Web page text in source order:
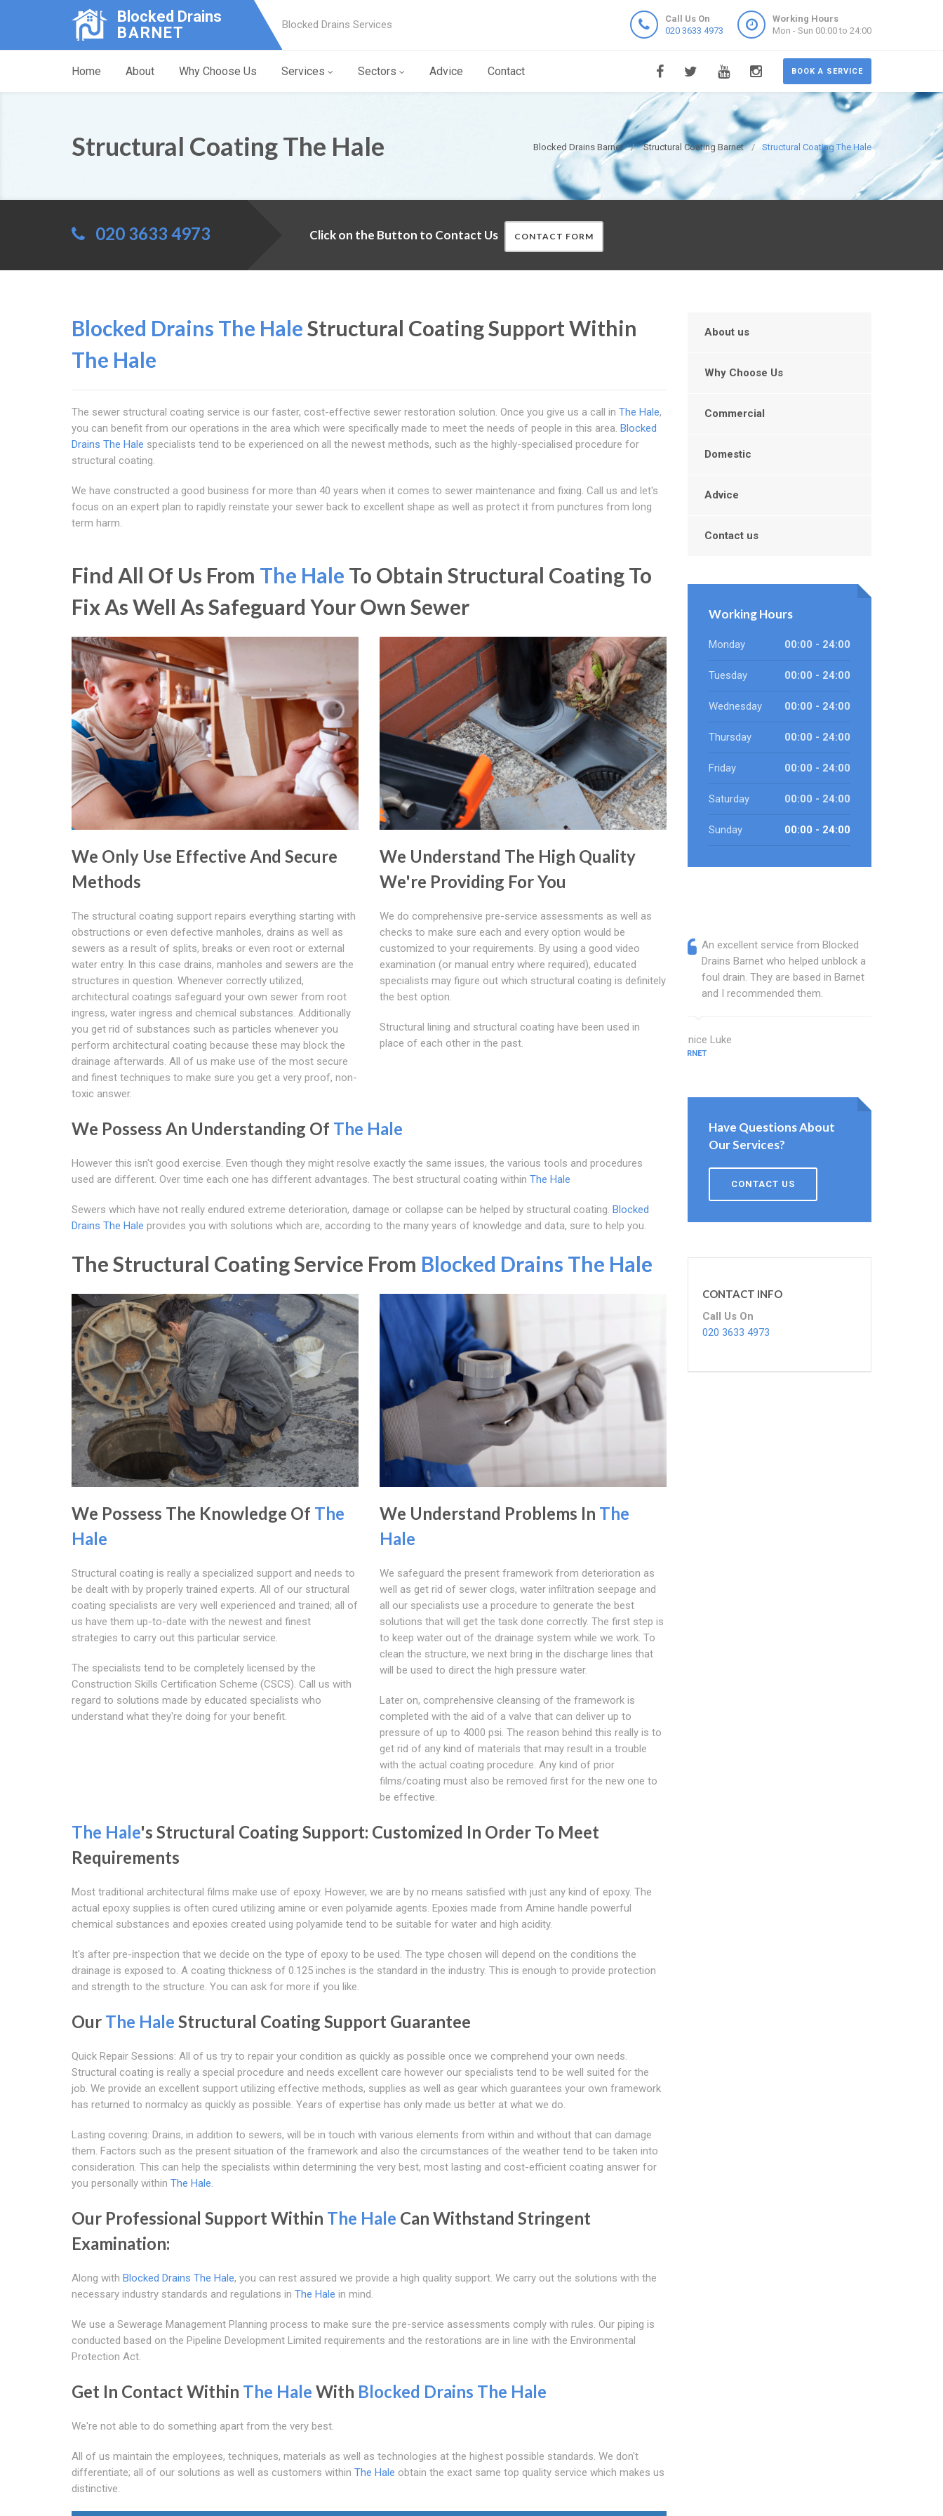
Blocked Drains
BARNET
Blocked Drains Services
Call Us On
020 3633 4973
Working Hours
Mon - Sun 00:00 to 24:00
BOOK A SERVICE
Home About Why Choose Us Services Sectors Advice Contact
Blocked Drains Barnet Structural Coating Barnet Structural Coating The Hale
Structural Coating The Hale
020 3633 4973 Click on the Button to Contact Us CONTACT FORM
Blocked Drains The HaleStructural Coating Support Within
The Hale
The sewer structural coating service is our faster, cost-effective sewer restoration solution. Once you give us a call in The Hale,
you can benefit from our operations in the area which were specifically made to meet the needs of people in this area. Blocked
Drains The Hale specialists tend to be experienced on all the newest methods, such as the highly-specialised procedure for
structural coating.
We have constructed a good business for more than 40 years when it comes to sewer maintenance and fixing. Call us and let's
focus on an expert plan to rapidly reinstate your sewer back to excellent shape as well as protect it from punctures from long
term harm.
Find All Of Us From The Hale To Obtain Structural Coating To
Fix As Well As Safeguard Your Own Sewer
We Only Use Effective And Secure
Methods
The structural coating support repairs everything starting with
obstructions or even defective manholes, drains as well as
sewers as a result of splits, breaks or even root or external
water entry. In this case drains, manholes and sewers are the
structures in question. Whenever correctly utilized,
architectural coatings safeguard your own sewer from root
ingress, water ingress and chemical substances. Additionally
you get rid of substances such as particles whenever you
perform architectural coating because these may block the
drainage afterwards. All of us make use of the most secure
and finest techniques to make sure you get a very proof, non-
toxic answer.
We Understand The High Quality
We're Providing For You
We do comprehensive pre-service assessments as well as
checks to make sure each and every option would be
customized to your requirements. By using a good video
examination (or manual entry where required), educated
specialists may figure out which structural coating is definitely
the best option.
Structural lining and structural coating have been used in
place of each other in the past.
We Possess An Understanding Of The Hale
However this isn't good exercise. Even though they might resolve exactly the same issues, the various tools and procedures
used are different. Over time each one has different advantages. The best structural coating within The Hale
Sewers which have not really endured extreme deterioration, damage or collapse can be helped by structural coating. Blocked
Drains The Hale provides you with solutions which are, according to the many years of knowledge and data, sure to help you.
The Structural Coating Service From Blocked Drains The Hale
We Possess The Knowledge Of The
Hale
Structural coating is really a specialized support and needs to
be dealt with by properly trained experts. All of our structural
coating specialists are very well experienced and trained; all of
us have them up-to-date with the newest and finest
strategies to carry out this particular service.
The specialists tend to be completely licensed by the
Construction Skills Certification Scheme (CSCS). Call us with
regard to solutions made by educated specialists who
understand what they're doing for your benefit.
We Understand Problems In The
Hale
We safeguard the present framework from deterioration as
well as get rid of sewer clogs, water infiltration seepage and
all our specialists use a procedure to generate the best
solutions that will get the task done correctly. The first step is
to keep water out of the drainage system while we work. To
clean the structure, we next bring in the discharge lines that
will be used to direct the high pressure water.
Later on, comprehensive cleansing of the framework is
completed with the aid of a valve that can deliver up to
pressure of up to 4000 psi. The reason behind this really is to
get rid of any kind of materials that may result in a trouble
with the actual coating procedure. Any kind of prior
films/coating must also be removed first for the new one to
be effective.
The Hale's Structural Coating Support: Customized In Order To Meet
Requirements
Most traditional architectural films make use of epoxy. However, we are by no means satisfied with just any kind of epoxy. The
actual epoxy supplies is often cured utilizing amine or even polyamide agents. Epoxies made from Amine handle powerful
chemical substances and epoxies created using polyamide tend to be suitable for water and high acidity.
It's after pre-inspection that we decide on the type of epoxy to be used. The type chosen will depend on the conditions the
drainage is exposed to. A coating thickness of 0.125 inches is the standard in the industry. This is enough to provide protection
and strength to the structure. You can ask for more if you like.
Our The Hale Structural Coating Support Guarantee
Quick Repair Sessions: All of us try to repair your condition as quickly as possible once we comprehend your own needs.
Structural coating is really a special procedure and needs excellent care however our specialists tend to be well suited for the
job. We provide an excellent support utilizing effective methods, supplies as well as gear which guarantees your own framework
has returned to normalcy as quickly as possible. Years of expertise has only made us better at what we do.
Lasting covering: Drains, in addition to sewers, will be in touch with various elements from within and without that can damage
them. Factors such as the present situation of the framework and also the circumstances of the weather tend to be taken into
consideration. This can help the specialists within determining the very best, most lasting and cost-efficient coating answer for
you personally within The Hale.
Our Professional Support Within The Hale Can Withstand Stringent
Examination:
Along with Blocked Drains The Hale, you can rest assured we provide a high quality support. We carry out the solutions with the
necessary industry standards and regulations in The Hale in mind.
We use a Sewerage Management Planning process to make sure the pre-service assessments comply with rules. Our piping is
conducted based on the Pipeline Development Limited requirements and the restorations are in line with the Environmental
Protection Act.
Get In Contact Within The Hale With Blocked Drains The Hale
We're not able to do something apart from the very best.
All of us maintain the employees, techniques, materials as well as technologies at the highest possible standards. We don't
differentiate; all of our solutions as well as customers within The Hale obtain the exact same top quality service which makes us
distinctive.
About us
Why Choose Us
Commercial
Domestic
Advice
Contact us
Working Hours
Monday 00:00 - 24:00
Tuesday 00:00 - 24:00
Wednesday 00:00 - 24:00
Thursday 00:00 - 24:00
Friday 00:00 - 24:00
Saturday 00:00 - 24:00
Sunday 00:00 - 24:00
An excellent service from Blocked
Drains Barnet who helped unblock a
foul drain. They are based in Barnet
and I recommended them.
Eunice Luke
BARNET
Have Questions About
Our Services?
CONTACT US
CONTACT INFO
Call Us On
020 3633 4973